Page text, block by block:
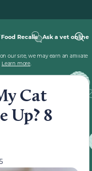
Food Recalls Ask a vet online
our site, we may earn an affiliate
Learn more.
Cat
Up? 8